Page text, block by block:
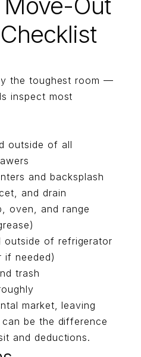
the toughest room —
inspect most
outside of all
and backsplash
and drain
oven, and range
outside of refrigerator
if needed)
trash
market, leaving
be the difference
and deductions.